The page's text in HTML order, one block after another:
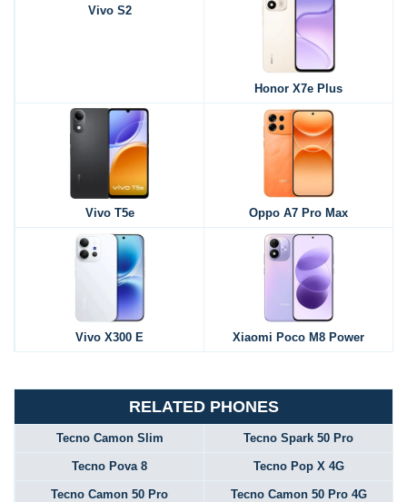
Vivo S2
Honor X7e Plus
Vivo T5e Oppo A7 Pro Max
Vivo X300 E Xiaomi Poco M8 Power
RELATED PHONES
Tecno Camon Slim Tecno Spark 50 Pro
Tecno Pova 8 Tecno Pop X 4G
Tecno Camon 50 Pro Tecno Camon 50 Pro 4G